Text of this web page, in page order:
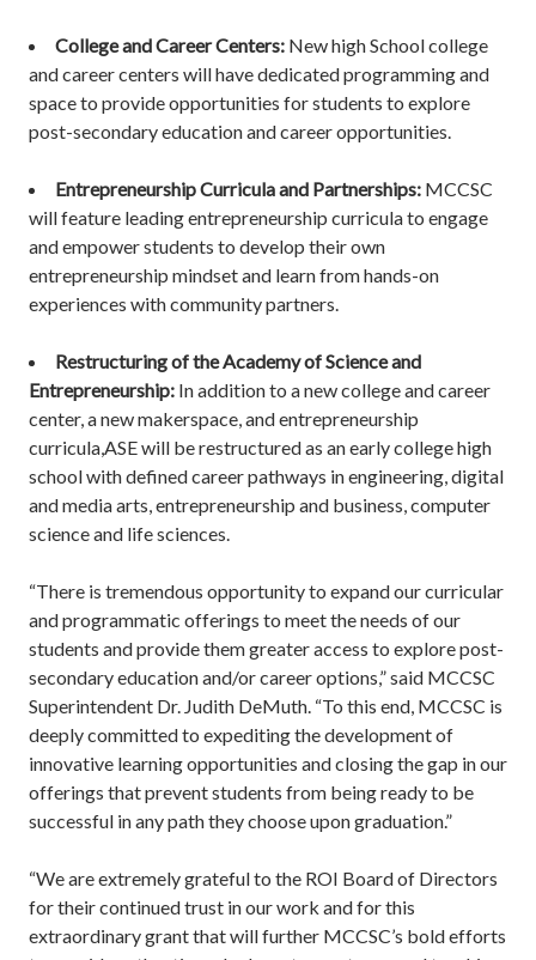
College and Career Centers: New high School college
and career centers will have dedicated programming and
space to provide opportunities for students to explore
post-secondary education and career opportunities.
Entrepreneurship Curricula and Partnerships: MCCSC
will feature leading entrepreneurship curricula to engage
and empower students to develop their own
entrepreneurship mindset and learn from hands-on
experiences with community partners.
Restructuring of the Academy of Science and
Entrepreneurship: In addition to a new college and career
center, a new makerspace, and entrepreneurship
curricula,ASE will be restructured as an early college high
school with defined career pathways in engineering, digital
and media arts, entrepreneurship and business, computer
science and life sciences.
“There is tremendous opportunity to expand our curricular
and programmatic offerings to meet the needs of our
students and provide them greater access to explore post-
secondary education and/or career options,” said MCCSC
Superintendent Dr. Judith DeMuth. “To this end, MCCSC is
deeply committed to expediting the development of
innovative learning opportunities and closing the gap in our
offerings that prevent students from being ready to be
successful in any path they choose upon graduation.”
“We are extremely grateful to the ROI Board of Directors
for their continued trust in our work and for this
extraordinary grant that will further MCCSC’s bold efforts